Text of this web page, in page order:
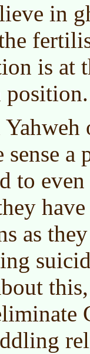
in
is at
position.
sense
to
as